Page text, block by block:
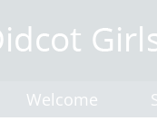
Welcome